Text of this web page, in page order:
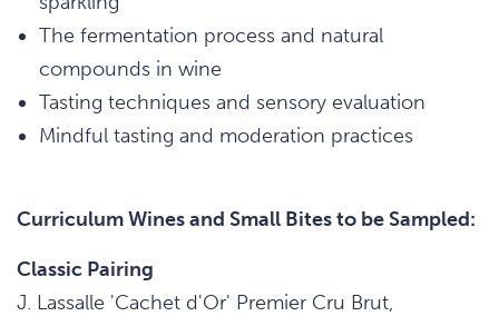
The fermentation process and natural
compounds in wine
Tasting techniques and sensory evaluation
Mindful tasting and moderation practices
Curriculum Wines and Small Bites to be Sampled:
Classic Pairing
J. Lassalle 'Cachet d'Or' Premier Cru Brut,